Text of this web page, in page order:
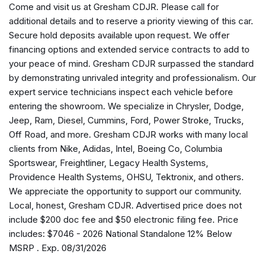
AM/FM radio
Apple CarPlay
Apple CarPlay/Android Auto
Auto High-beam Headlights
Black Exterior Mirrors
Brake assist
Bucket Seats
Bumpers: chrome
Center Console Parts Module
Cloth Bucket Seats
Compass
Connectivity - US/Canada
Convex Wide-Angle Exterior Mirror Insert
Delay-off headlights
Driver door bin
Dual front impact airbags
Dual front side impact airbags
Electronic Stability Control
Come and visit us at Gresham CDJR. Please call for
additional details and to reserve a priority viewing of this car.
Secure hold deposits available upon request. We offer
financing options and extended service contracts to add to
your peace of mind. Gresham CDJR surpassed the standard
by demonstrating unrivaled integrity and professionalism. Our
expert service technicians inspect each vehicle before
entering the showroom. We specialize in Chrysler, Dodge,
Jeep, Ram, Diesel, Cummins, Ford, Power Stroke, Trucks,
Off Road, and more. Gresham CDJR works with many local
clients from Nike, Adidas, Intel, Boeing Co, Columbia
Sportswear, Freightliner, Legacy Health Systems,
Providence Health Systems, OHSU, Tektronix, and others.
We appreciate the opportunity to support our community.
Local, honest, Gresham CDJR. Advertised price does not
include $200 doc fee and $50 electronic filing fee. Price
includes: $7046 - 2026 National Standalone 12% Below
MSRP . Exp. 08/31/2026